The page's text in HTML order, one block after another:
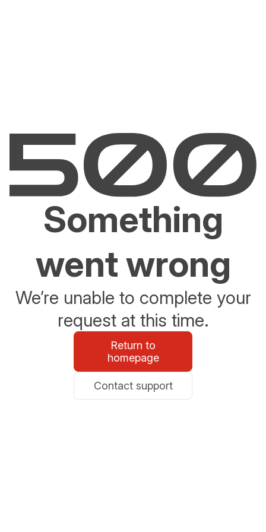
Something
went wrong
We’re unable to complete your
request at this time.
Return to
homepage
Contact support